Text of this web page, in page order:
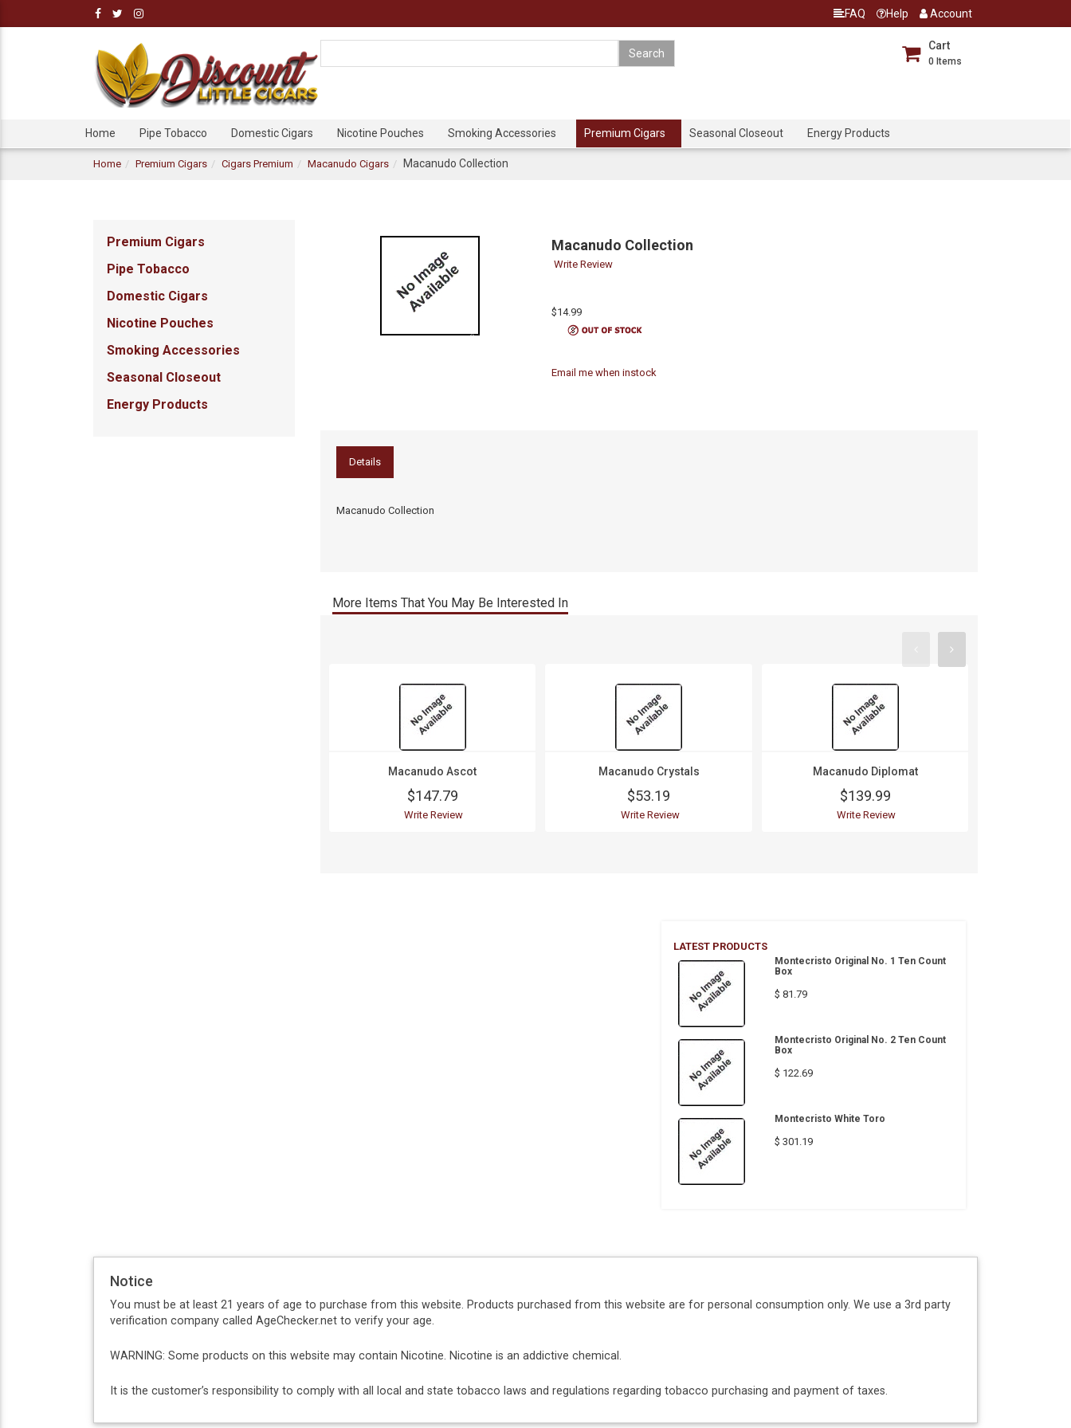
FAQ Help Account
Cart
0 Items
Home Pipe Tobacco Domestic Cigars Nicotine Pouches Smoking Accessories Premium Cigars Seasonal Closeout Energy Products
Home Premium Cigars Cigars Premium Macanudo Cigars Macanudo Collection
Premium Cigars
Pipe Tobacco
Domestic Cigars
Nicotine Pouches
Smoking Accessories
Seasonal Closeout
Energy Products
Macanudo Collection
Write Review
$14.99
Email me when instock
Details
Macanudo Collection
More Items That You May Be Interested In
Macanudo Ascot
$147.79
Write Review
Macanudo Crystals
$53.19
Write Review
Macanudo Diplomat
$139.99
Write Review
LATEST PRODUCTS
Montecristo Original No. 1 Ten Count
Box
$ 81.79
Montecristo Original No. 2 Ten Count
Box
$ 122.69
Montecristo White Toro
$ 301.19
Notice
You must be at least 21 years of age to purchase from this website. Products purchased from this website are for personal consumption only. We use a 3rd party
verification company called AgeChecker.net to verify your age.
WARNING: Some products on this website may contain Nicotine. Nicotine is an addictive chemical.
It is the customer’s responsibility to comply with all local and state tobacco laws and regulations regarding tobacco purchasing and payment of taxes.